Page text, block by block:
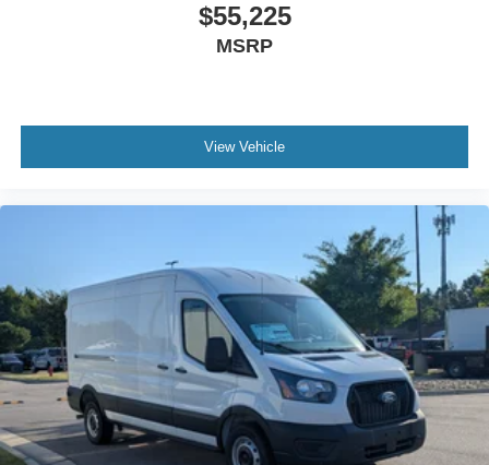
$55,225
MSRP
View Vehicle